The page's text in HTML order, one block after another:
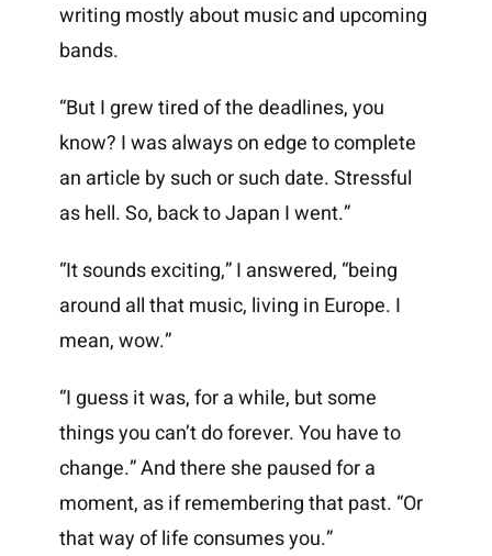
writing mostly about music and upcoming
bands.
“But I grew tired of the deadlines, you
know? I was always on edge to complete
an article by such or such date. Stressful
as hell. So, back to Japan I went.”
“It sounds exciting,” I answered, “being
around all that music, living in Europe. I
mean, wow.”
“I guess it was, for a while, but some
things you can’t do forever. You have to
change.” And there she paused for a
moment, as if remembering that past. “Or
that way of life consumes you.”